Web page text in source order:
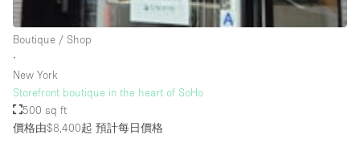
Rooftop / Terrace
Security System
Smoking Area
Sound & Video Equipment
Soundproof
Boutique / Shop
∙
New York
Storefront boutique in the heart of SoHo
500 sq ft
價格由$8,400起 預計每日價格